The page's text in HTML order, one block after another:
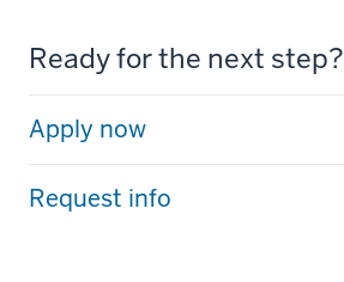
Ready for the next step?
Apply now
Request info